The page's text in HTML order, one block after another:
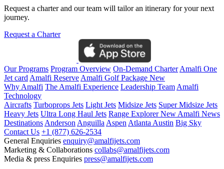
Request a charter and our team will tailor an itinerary for your next
journey.
Request a Charter
Our Programs Program Overview On-Demand Charter Amalfi One
Jet card Amalfi Reserve Amalfi Golf Package New
Why Amalfi The Amalfi Experience Leadership Team Amalfi
Technology
Aircrafts Turboprops Jets Light Jets Midsize Jets Super Midsize Jets
Heavy Jets Ultra Long Haul Jets Range ExplorerNew Amalfi News
Destinations Anderson Anguilla Aspen Atlanta Austin Big Sky
Contact Us +1 (877) 626-2534
General Enquiries enquiry@amalfijets.com
Marketing & Collaborations collabs@amalfijets.com
Media & press Enquiries press@amalfijets.com